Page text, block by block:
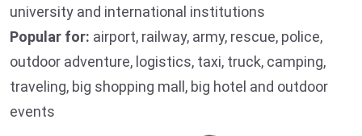
university and international institutions
Popular for: airport, railway, army, rescue, police,
outdoor adventure, logistics, taxi, truck, camping,
traveling, big shopping mall, big hotel and outdoor
events